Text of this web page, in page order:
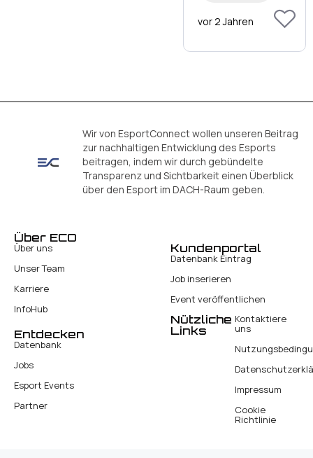
vor 2 Jahren
Wir von EsportConnect wollen unseren Beitrag
zur nachhaltigen Entwicklung des Esports
beitragen, indem wir durch gebündelte
Transparenz und Sichtbarkeit einen Überblick
über den Esport im DACH-Raum geben.
Über ECO
Über uns
Unser Team
Karriere
InfoHub
Kundenportal
Datenbank Eintrag
Job inserieren
Event veröffentlichen
Entdecken
Datenbank
Jobs
Esport Events
Partner
Nützliche
Links
Kontaktiere
uns
Impressum
Cookie
Richtlinie